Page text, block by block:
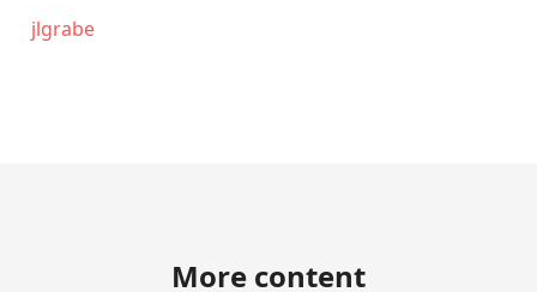
jlgrabe
More content